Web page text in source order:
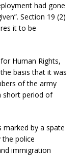
had gone
Section 19 (2)
it to be
Human Rights,
basis that it was
of the army
short period of
marked by a spate
police
immigration